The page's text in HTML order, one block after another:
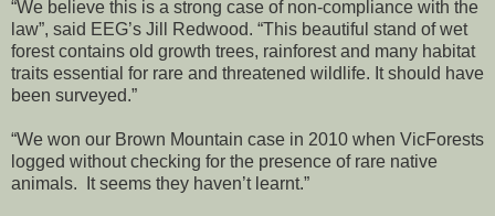
“We believe this is a strong case of non-compliance with the
law”, said EEG’s Jill Redwood. “This beautiful stand of wet
forest contains old growth trees, rainforest and many habitat
traits essential for rare and threatened wildlife. It should have
been surveyed.”
“We won our Brown Mountain case in 2010 when VicForests
logged without checking for the presence of rare native
animals. It seems they haven’t learnt.”